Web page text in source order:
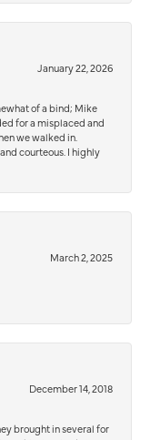
January 22, 2026
of a bind; Mike
for a misplaced and
we walked in.
courteous. I highly
March 2, 2025
December 14, 2018
brought in several for